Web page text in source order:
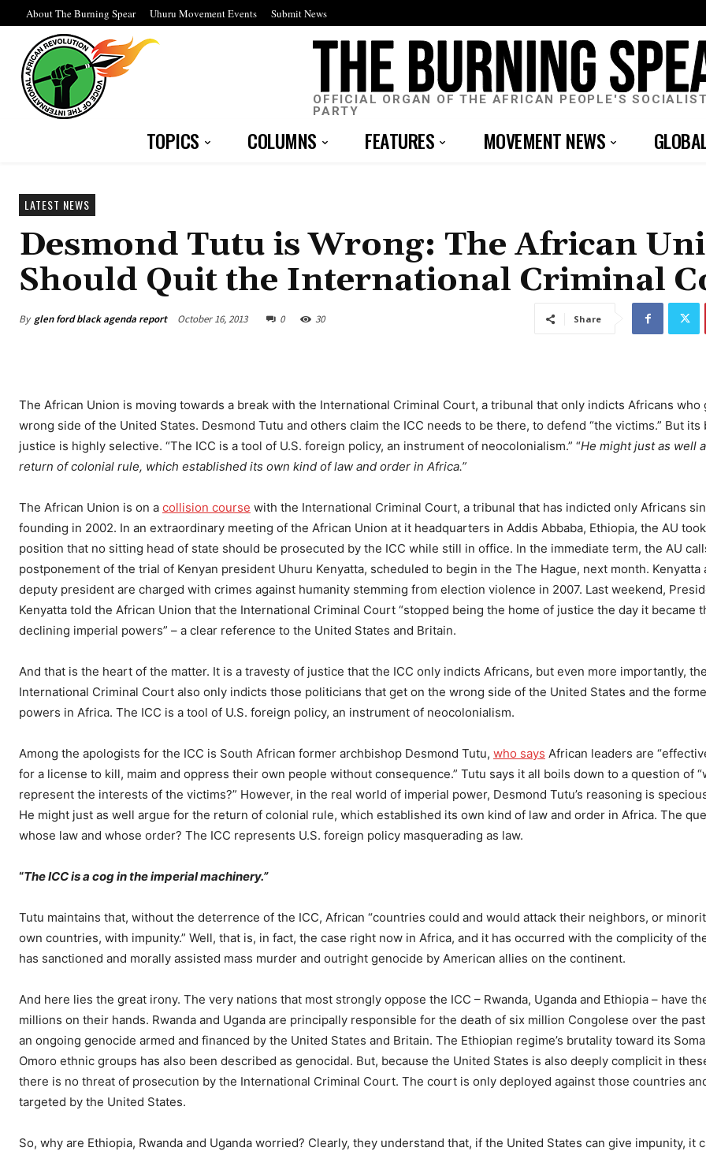
About The Burning Spear Uhuru Movement Events Submit News
OFFICIAL ORGAN OF THE AFRICAN PEOPLE'S SOCIALIST
PARTY
TOPICS COLUMNS FEATURES MOVEMENT NEWS
LATEST NEWS
Desmond Tutu is Wrong: The African
Should Quit the International Criminal
By glen ford black agenda report October 16, 2013 0 30 Share
The African Union is moving towards a break with the International Criminal Court, a tribunal that only indicts Africans who
wrong side of the United States. Desmond Tutu and others claim the ICC needs to be there, to defend “the victims.” But its
justice is highly selective. “The ICC is a tool of U.S. foreign policy, an instrument of neocolonialism.” “He might just as well
return of colonial rule, which established its own kind of law and order in Africa.”
The African Union is on a collision course with the International Criminal Court, a tribunal that has indicted only Africans
founding in 2002. In an extraordinary meeting of the African Union at it headquarters in Addis Abbaba, Ethiopia, the AU
position that no sitting head of state should be prosecuted by the ICC while still in office. In the immediate term, the AU
postponement of the trial of Kenyan president Uhuru Kenyatta, scheduled to begin in the The Hague, next month. Kenyatta
deputy president are charged with crimes against humanity stemming from election violence in 2007. Last weekend,
Kenyatta told the African Union that the International Criminal Court “stopped being the home of justice the day it became
declining imperial powers” – a clear reference to the United States and Britain.
And that is the heart of the matter. It is a travesty of justice that the ICC only indicts Africans, but even more importantly, the
International Criminal Court also only indicts those politicians that get on the wrong side of the United States and the
powers in Africa. The ICC is a tool of U.S. foreign policy, an instrument of neocolonialism.
Among the apologists for the ICC is South African former archbishop Desmond Tutu, who says African leaders are
for a license to kill, maim and oppress their own people without consequence.” Tutu says it all boils down to a question of
represent the interests of the victims?” However, in the real world of imperial power, Desmond Tutu’s reasoning is
He might just as well argue for the return of colonial rule, which established its own kind of law and order in Africa. The
whose law and whose order? The ICC represents U.S. foreign policy masquerading as law.
“The ICC is a cog in the imperial machinery.”
Tutu maintains that, without the deterrence of the ICC, African “countries could and would attack their neighbors, or
own countries, with impunity.” Well, that is, in fact, the case right now in Africa, and it has occurred with the complicity of
has sanctioned and morally assisted mass murder and outright genocide by American allies on the continent.
And here lies the great irony. The very nations that most strongly oppose the ICC – Rwanda, Uganda and Ethiopia – have
millions on their hands. Rwanda and Uganda are principally responsible for the death of six million Congolese over the past
an ongoing genocide armed and financed by the United States and Britain. The Ethiopian regime’s brutality toward its
Omoro ethnic groups has also been described as genocidal. But, because the United States is also deeply complicit in
there is no threat of prosecution by the International Criminal Court. The court is only deployed against those countries
targeted by the United States.
So, why are Ethiopia, Rwanda and Uganda worried? Clearly, they understand that, if the United States can give impunity, it